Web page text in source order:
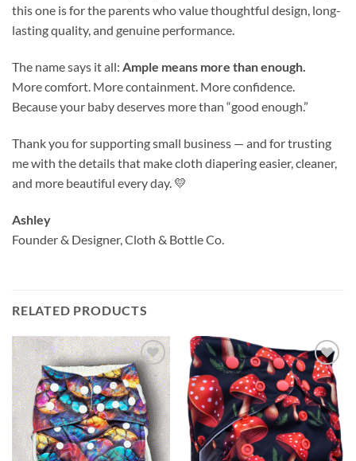
this one is for the parents who value thoughtful design, long-
lasting quality, and genuine performance.
The name says it all: Ample means more than enough.
More comfort. More containment. More confidence.
Because your baby deserves more than “good enough.”
Thank you for supporting small business — and for trusting
me with the details that make cloth diapering easier, cleaner,
and more beautiful every day. 💛
Ashley
Founder & Designer, Cloth & Bottle Co.
RELATED PRODUCTS
Add to
wishlist
Add to
wishlist